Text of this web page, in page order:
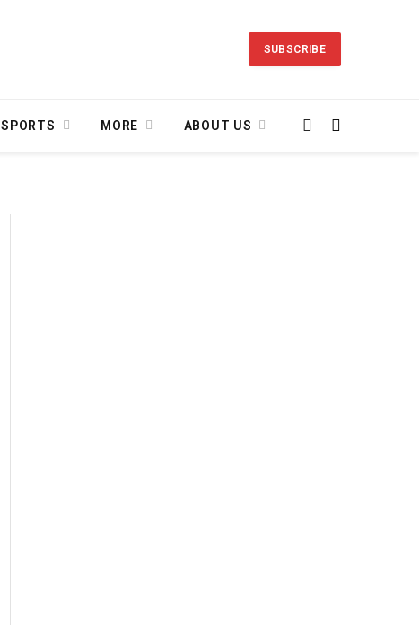
SUBSCRIBE
SPORTS MORE ABOUT US